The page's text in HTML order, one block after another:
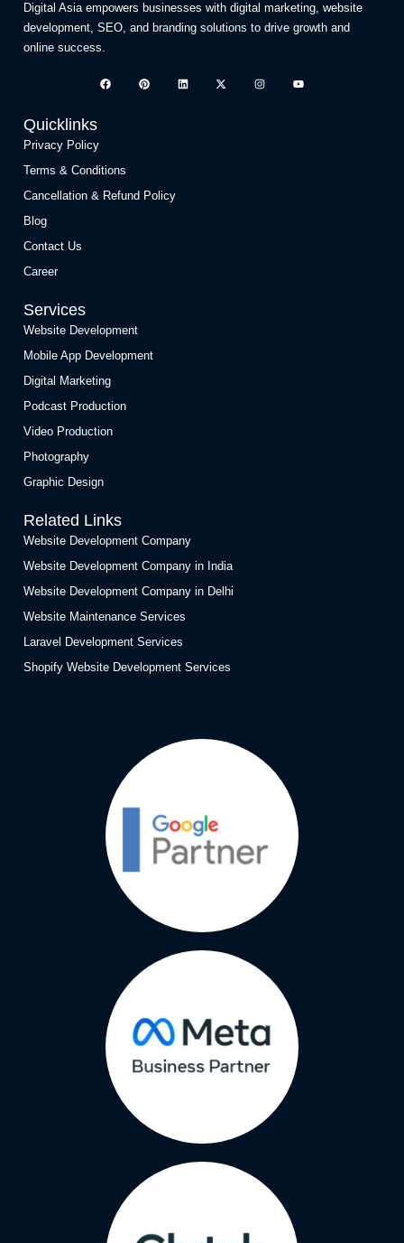
Digital Asia empowers businesses with digital marketing, website
development, SEO, and branding solutions to drive growth and
online success.
Quicklinks
Privacy Policy
Terms & Conditions
Cancellation & Refund Policy
Blog
Contact Us
Career
Services
Website Development
Mobile App Development
Digital Marketing
Podcast Production
Video Production
Photography
Graphic Design
Related Links
Website Development Company
Website Development Company in India
Website Development Company in Delhi
Website Maintenance Services
Laravel Development Services
Shopify Website Development Services